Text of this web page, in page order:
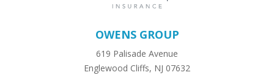
OWENS GROUP
619 Palisade Avenue
Englewood Cliffs, NJ 07632